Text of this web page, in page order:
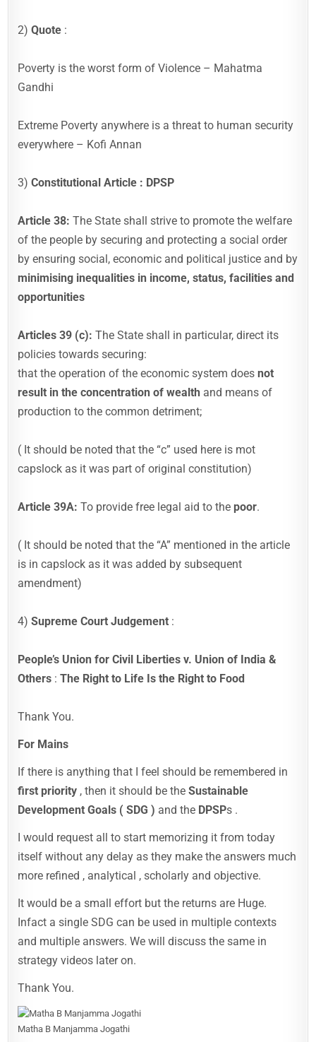
2)Quote :
Poverty is the worst form of Violence – Mahatma
Gandhi
Extreme Poverty anywhere is a threat to human security
everywhere – Kofi Annan
3)Constitutional Article : DPSP
Article 38: The State shall strive to promote the welfare
of the people by securing and protecting a social order
by ensuring social, economic and political justice and by
minimising inequalities in income, status, facilities and
opportunities
Articles 39 (c): The State shall in particular, direct its
policies towards securing:
that the operation of the economic system doesnot
result in the concentration of wealth and means of
production to the common detriment;
( It should be noted that the “c” used here is mot
capslock as it was part of original constitution)
Article 39A: To provide free legal aid to the poor.
( It should be noted that the “A” mentioned in the article
is in capslock as it was added by subsequent
amendment)
4)Supreme Court Judgement :
People’s Union for Civil Liberties v. Union of India &
Others :The Right to Life Is the Right to Food
Thank You.
For Mains
If there is anything that I feel should be remembered in
first priority , then it should be theSustainable
Development Goals ( SDG ) and the DPSPs .
I would request all to start memorizing it from today
itself without any delay as they make the answers much
more refined , analytical , scholarly and objective.
It would be a small effort but the returns are Huge.
Infact a single SDG can be used in multiple contexts
and multiple answers. We will discuss the same in
strategy videos later on.
Thank You.
Matha B Manjamma Jogathi